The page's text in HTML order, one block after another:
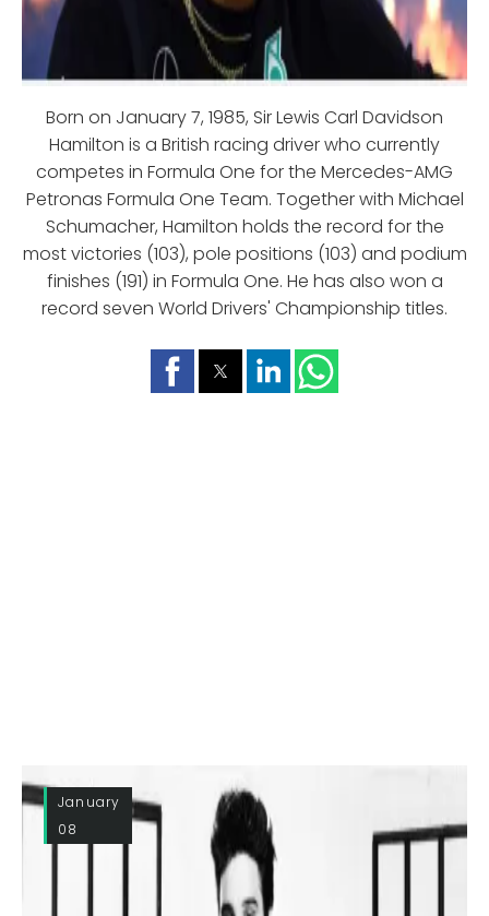
Born on January 7, 1985, Sir Lewis Carl Davidson
Hamilton is a British racing driver who currently
competes in Formula One for the Mercedes-AMG
Petronas Formula One Team. Together with Michael
Schumacher, Hamilton holds the record for the
most victories (103), pole positions (103) and podium
finishes (191) in Formula One. He has also won a
record seven World Drivers' Championship titles.
January
08